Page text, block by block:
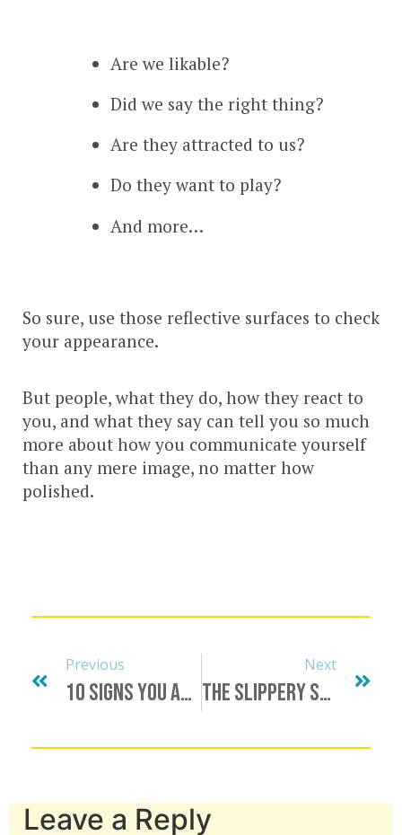
Are we likable?
Did we say the right thing?
Are they attracted to us?
Do they want to play?
And more…
So sure, use those reflective surfaces to check
your appearance.
But people, what they do, how they react to
you, and what they say can tell you so much
more about how you communicate yourself
than any mere image, no matter how
polished.
Previous
10 Signs You Are A Relationshopper
Next
The Slippery Slope Of Compromise…
Leave a Reply